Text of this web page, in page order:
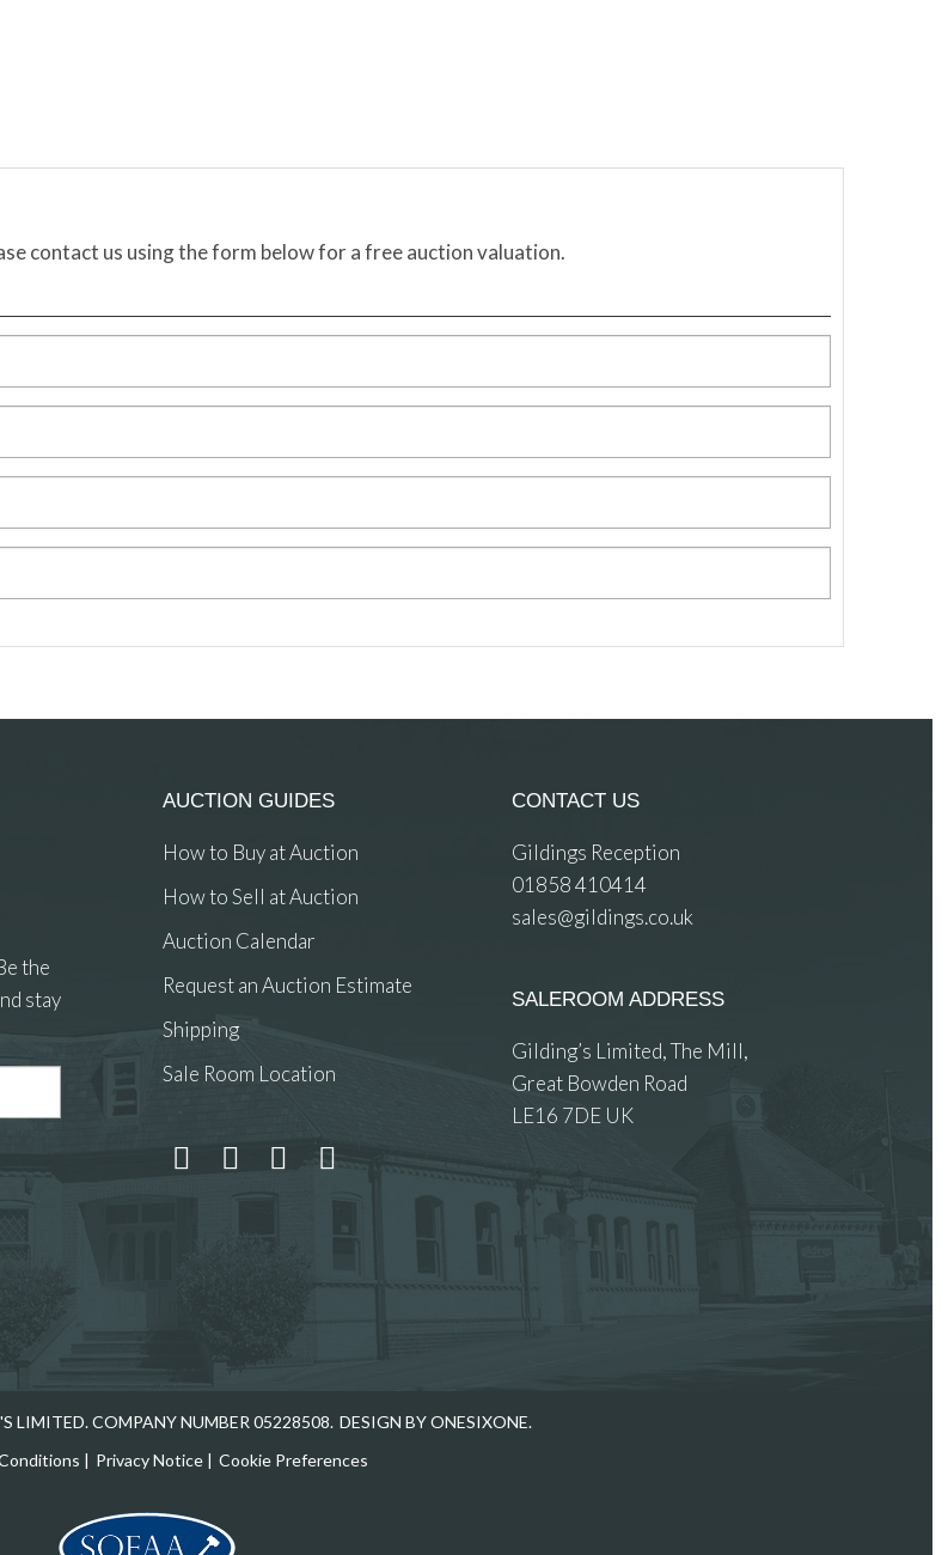
contact us using the form below for a free auction valuation.
the
stay
AUCTION GUIDES
How to Buy at Auction
How to Sell at Auction
Auction Calendar
Request an Auction Estimate
Shipping
Sale Room Location
CONTACT US
Gildings Reception
01858 410414
sales@gildings.co.uk
SALEROOM ADDRESS
Gilding’s Limited, The Mill,
Great Bowden Road
LE16 7DE UK
LIMITED. COMPANY NUMBER 05228508. DESIGN BY ONESIXONE.
| Privacy Notice | Cookie Preferences